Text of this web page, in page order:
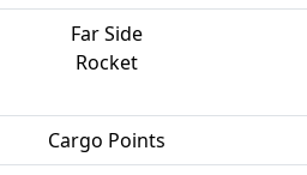
Far Side
Rocket
Cargo Points